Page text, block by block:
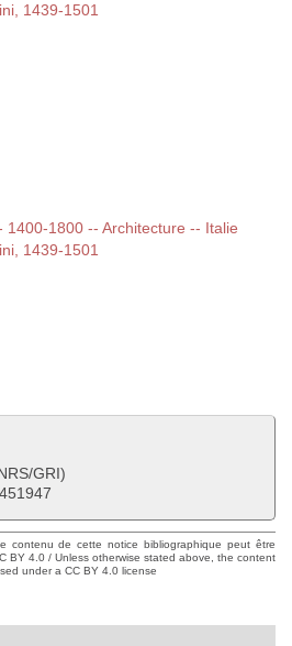
1439-1501
1400-1800 -- Architecture -- Italie
1439-1501
GRI)
contenu de cette notice bibliographique peut être
BY 4.0 / Unless otherwise stated above, the content
under a CC BY 4.0 license